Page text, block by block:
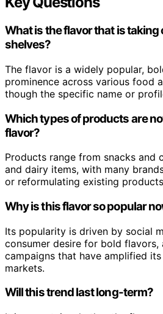
What is the flavor that is taking
shelves?
The flavor is a widely popular,
prominence across various food
though the specific name or
Which types of products are
flavor?
Products range from snacks and
and dairy items, with many
or reformulating existing
Why is this flavor so popular
Its popularity is driven by social
consumer desire for bold flavors,
campaigns that have amplified
markets.
Will this trend last long-term?